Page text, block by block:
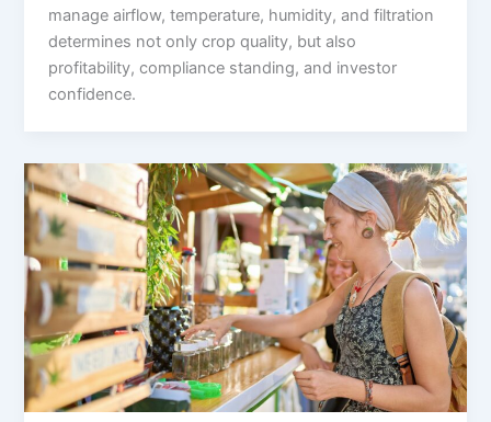
manage airflow, temperature, humidity, and filtration
determines not only crop quality, but also
profitability, compliance standing, and investor
confidence.